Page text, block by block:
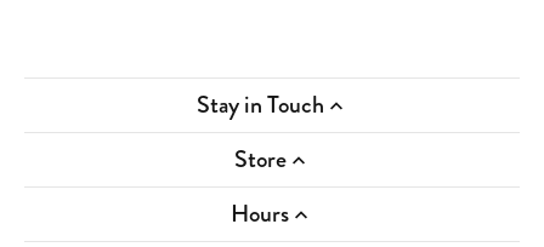
Stay in Touch
Store
Hours